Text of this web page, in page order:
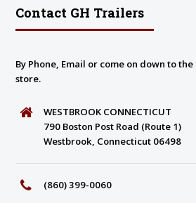
Contact GH Trailers
By Phone, Email or come on down to the
store.
WESTBROOK CONNECTICUT
790 Boston Post Road (Route 1)
Westbrook, Connecticut 06498
(860) 399-0060